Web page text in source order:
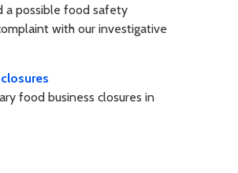
a possible food safety
with our investigative
food business closures in